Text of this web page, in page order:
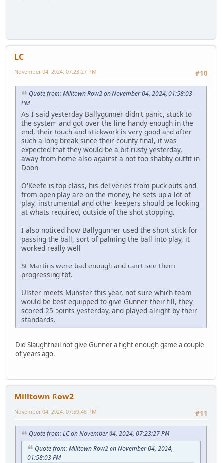
LC
#10
November 04, 2024, 07:23:27 PM
Quote from: Milltown Row2 on November 04, 2024, 01:58:03
PM
As I said yesterday Ballygunner didn't panic, stuck to
the system and got over the line handy enough in the
end, their touch and stickwork is very good and after
such a long break since their county final, it was
expected that they would be a bit rusty yesterday,
away from home also against a not too shabby outfit in
Doon
O'Keefe is top class, his deliveries from puck outs and
from open play are on the money, he sets up a lot of
play, instrumental and other keepers should be looking
at whats required, outside of the shot stopping.
I also noticed how Ballygunner used the short stick for
passing the ball, sort of palming the ball into play, it
worked really well
St Martins were bad enough and can't see them
progressing tbf.
Ulster meets Munster this year, not sure which team
would be best equipped to give Gunner their fill, they
scored 25 points yesterday, and played alright by their
standards.
Did Slaughtneil not give Gunner a tight enough game a couple
of years ago.
Milltown Row2
#11
November 04, 2024, 07:59:48 PM
Quote from: LC on November 04, 2024, 07:23:27 PM
Quote from: Milltown Row2 on November 04, 2024,
01:58:03 PM